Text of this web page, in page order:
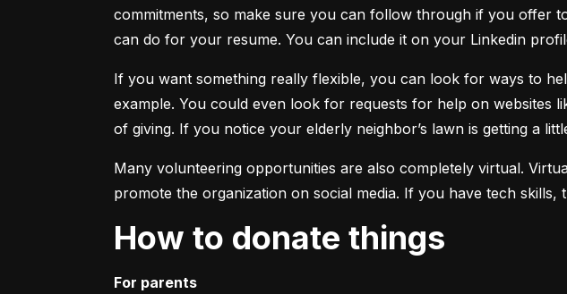
commitments, so make sure you can follow through if you offer
can do for your resume. You can include it on your Linkedin
If you want something really flexible, you can look for ways to
example. You could even look for requests for help on websites
of giving. If you notice your elderly neighbor’s lawn is getting a
Many volunteering opportunities are also completely virtual.
promote the organization on social media. If you have tech
How to donate things
For parents